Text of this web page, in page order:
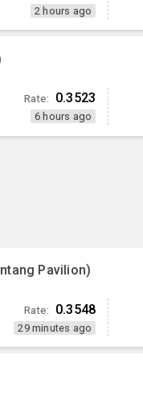
2 hours ago
Rate: 0.3523
6 hours ago
Pavilion)
Rate: 0.3548
29 minutes ago